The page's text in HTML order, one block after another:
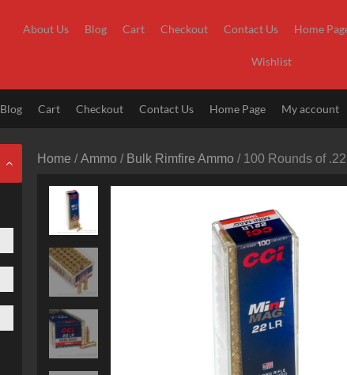
About Us Blog Cart Checkout Contact Us Home
Wishlist
Blog Cart Checkout Contact Us Home Page My account
Home /Ammo / Bulk Rimfire Ammo / 100 Rounds of